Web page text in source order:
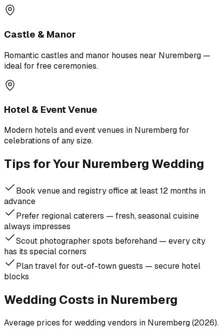
Castle & Manor
Romantic castles and manor houses near Nuremberg —
ideal for free ceremonies.
Hotel & Event Venue
Modern hotels and event venues in Nuremberg for
celebrations of any size.
Tips for Your Nuremberg Wedding
Book venue and registry office at least 12 months in
advance
Prefer regional caterers — fresh, seasonal cuisine
always impresses
Scout photographer spots beforehand — every city
has its special corners
Plan travel for out-of-town guests — secure hotel
blocks
Wedding Costs in Nuremberg
Average prices for wedding vendors in Nuremberg (2026).